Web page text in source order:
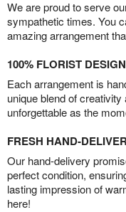
We are proud to serve
sympathetic times. You
amazing arrangement
100% FLORIST
Each arrangement is
unique blend of
unforgettable as the
FRESH HAND-
Our hand-delivery
perfect condition,
lasting impression of
here!